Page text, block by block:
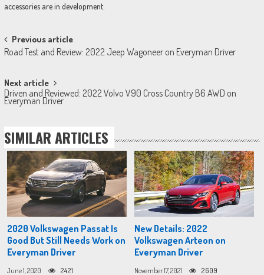
accessories are in development.
Post
navigation
Previous article
Road Test and Review: 2022 Jeep Wagoneer on Everyman Driver
Next article
Driven and Reviewed: 2022 Volvo V90 Cross Country B6 AWD on
Everyman Driver
SIMILAR ARTICLES
2020 Volkswagen Passat Is
Good But Still Needs Work on
Everyman Driver
June 1, 2020 2421
New Details: 2022
Volkswagen Arteon on
Everyman Driver
November 17, 2021 2609